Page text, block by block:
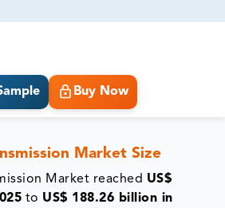
Buy Now
Market Size
Market reached US$
to US$ 188.26 billion in